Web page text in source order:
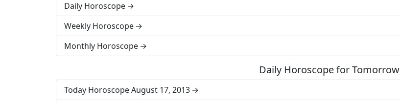
Daily Horoscope
Weekly Horoscope
Monthly Horoscope
Daily Horoscope for Tomorrow
Today Horoscope August 17, 2013